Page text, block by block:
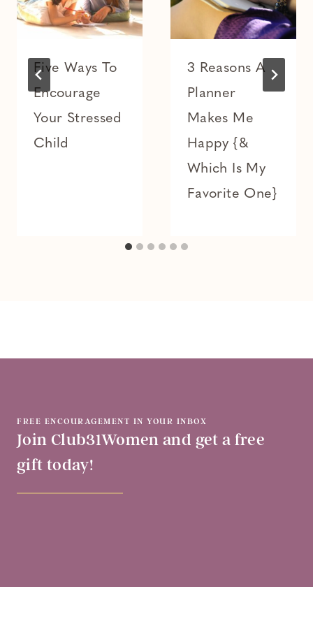
Five Ways To
Encourage
Your Stressed
Child
3 Reasons A
Planner
Makes Me
Happy {&
Which Is My
Favorite One}
FREE ENCOURAGEMENT IN YOUR INBOX
Join Club31Women and get a free
gift today!